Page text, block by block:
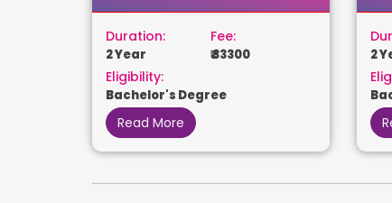
Duration:
2 Year
Fee:
₹ 33300
Eligibility:
Bachelor's Degree
Read More
2